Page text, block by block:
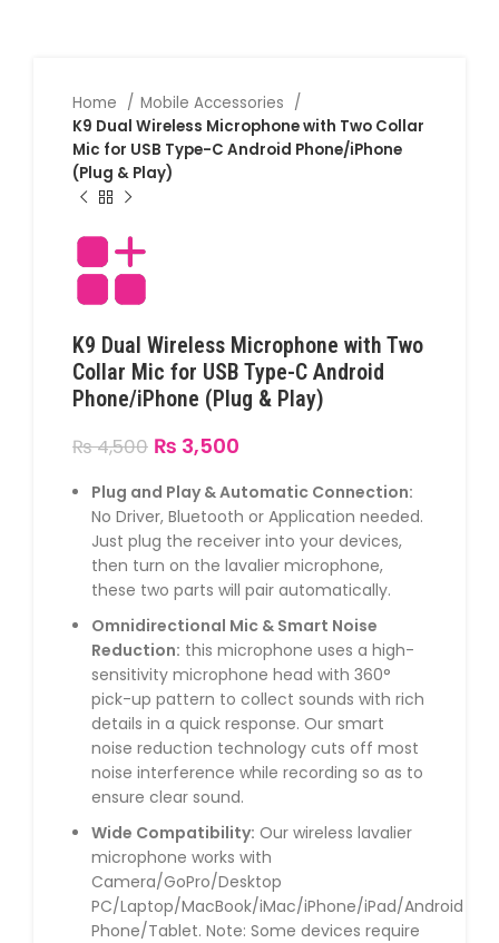
Home
Mobile Accessories
K9 Dual Wireless Microphone with Two Collar
Mic for USB Type-C Android Phone/iPhone
(Plug & Play)
K9 Dual Wireless Microphone with Two
Collar Mic for USB Type-C Android
Phone/iPhone (Plug & Play)
₨4,500 ₨ 3,500
Plug and Play & Automatic Connection:
No Driver, Bluetooth or Application needed.
Just plug the receiver into your devices,
then turn on the lavalier microphone,
these two parts will pair automatically.
Omnidirectional Mic & Smart Noise
Reduction: this microphone uses a high-
sensitivity microphone head with 360°
pick-up pattern to collect sounds with rich
details in a quick response. Our smart
noise reduction technology cuts off most
noise interference while recording so as to
ensure clear sound.
Wide Compatibility: Our wireless lavalier
microphone works with
Camera/GoPro/Desktop
PC/Laptop/MacBook/iMac/iPhone/iPad/Android
Phone/Tablet. Note: Some devices require